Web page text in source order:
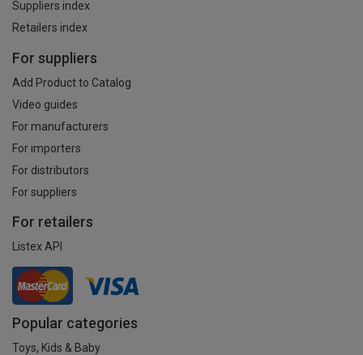
Suppliers index
Retailers index
For suppliers
Add Product to Catalog
Video guides
For manufacturers
For importers
For distributors
For suppliers
For retailers
Listex API
Popular categories
Toys, Kids & Baby